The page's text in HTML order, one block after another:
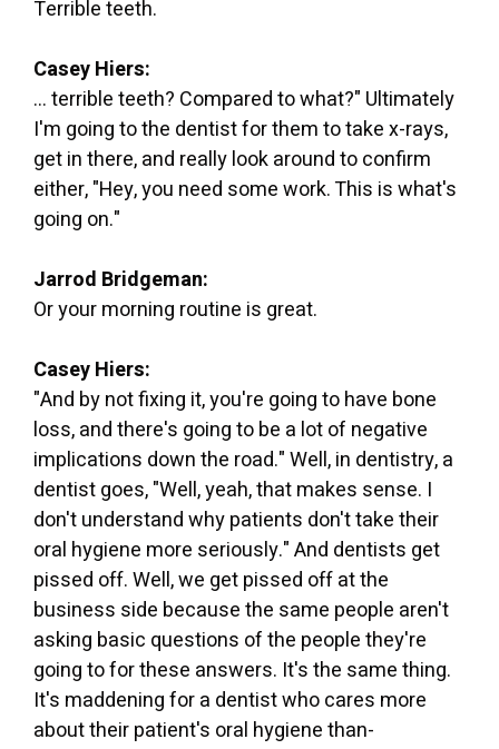
Terrible teeth.
Casey Hiers:
... terrible teeth? Compared to what?" Ultimately
I'm going to the dentist for them to take x-rays,
get in there, and really look around to confirm
either, "Hey, you need some work. This is what's
going on."
Jarrod Bridgeman:
Or your morning routine is great.
Casey Hiers:
"And by not fixing it, you're going to have bone
loss, and there's going to be a lot of negative
implications down the road." Well, in dentistry, a
dentist goes, "Well, yeah, that makes sense. I
don't understand why patients don't take their
oral hygiene more seriously." And dentists get
pissed off. Well, we get pissed off at the
business side because the same people aren't
asking basic questions of the people they're
going to for these answers. It's the same thing.
It's maddening for a dentist who cares more
about their patient's oral hygiene than-